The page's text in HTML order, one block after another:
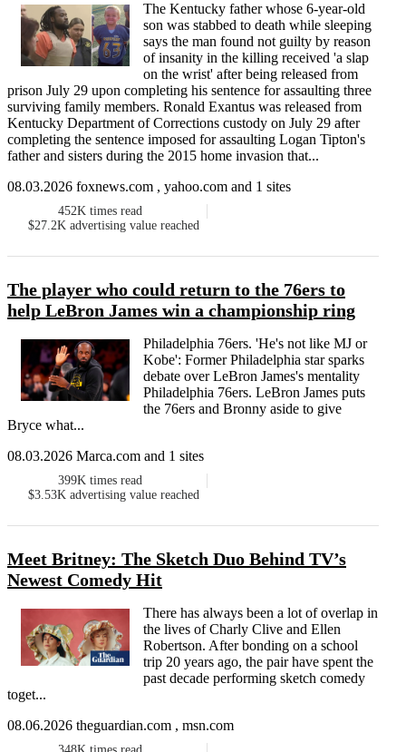
The Kentucky father whose 6-year-old
son was stabbed to death while sleeping
says the man found not guilty by reason
of insanity in the killing received 'a slap
on the wrist' after being released from
prison July 29 upon completing his sentence for assaulting three
surviving family members. Ronald Exantus was released from
Kentucky Department of Corrections custody on July 29 after
completing the sentence imposed for assaulting Logan Tipton's
father and sisters during the 2015 home invasion that...
08.03.2026 foxnews.com , yahoo.com and 1 sites
452K times read
$27.2K advertising value reached
The player who could return to the 76ers to
help LeBron James win a championship ring
Philadelphia 76ers. 'He's not like MJ or
Kobe': Former Philadelphia star sparks
debate over LeBron James's mentality
Philadelphia 76ers. LeBron James puts
the 76ers and Bronny aside to give
Bryce what...
08.03.2026 Marca.com and 1 sites
399K times read
$3.53K advertising value reached
Meet Britney: The Sketch Duo Behind TV’s
Newest Comedy Hit
There has always been a lot of overlap in
the lives of Charly Clive and Ellen
Robertson. After bonding on a school
trip 20 years ago, the pair have spent the
past decade performing sketch comedy
toget...
08.06.2026 theguardian.com , msn.com